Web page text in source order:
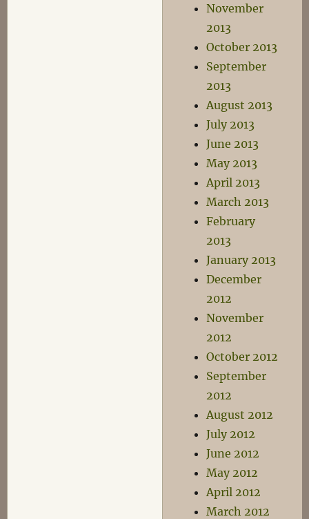
November
2013
October 2013
September
2013
August 2013
July 2013
June 2013
May 2013
April 2013
March 2013
February
2013
January 2013
December
2012
November
2012
October 2012
September
2012
August 2012
July 2012
June 2012
May 2012
April 2012
March 2012